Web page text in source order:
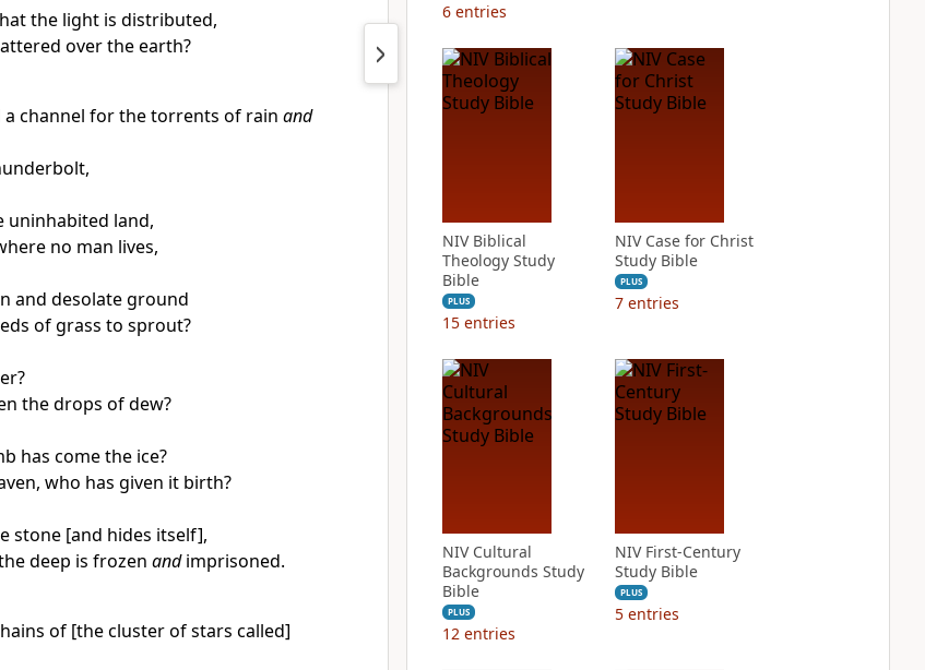
the light is distributed,
over the earth?
a channel for the torrents of rain and
uninhabited land,
no man lives,
and desolate ground
of grass to sprout?
the drops of dew?
has come the ice?
who has given it birth?
stone [and hides itself],
deep is frozen andimprisoned.
of [the cluster of stars called]
6 entries
NIV Biblical
Theology Study
Bible
PLUS
15 entries
NIV Case for Christ
Study Bible
PLUS
7 entries
NIV Cultural
Backgrounds Study
Bible
PLUS
12 entries
NIV First-Century
Study Bible
PLUS
5 entries